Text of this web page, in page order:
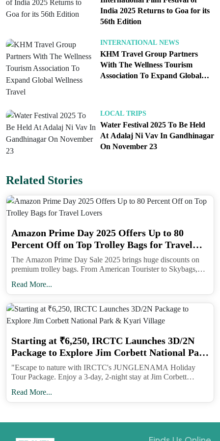
its position as India’s preferred airline by boosting
passenger numbers and ensuring high occupancy
rates across its flights. By offering significant
discounts on fares and seat selection, IndiGo not
only incentivizes new and returning customers but
also enhances its reputation for providing value-
driven services. The promotion is expected to be
IndiGo’s status in the competitive airline industry.
Statement from IndiGo
IndiGo, commented on the sale: “We are pleased to
announce a limited period sale on domestic as well
as international flights. We believe this special
friendly, seamless, and unforgettable travel
experiences. This sale also reinforces IndiGo’s
commitment to providing affordable fares, on-time
performance, and courteous and hassle-free service
across our extensive network.”
IndiGo's Credibility
IndiGo is one of the world’s rapidly expanding
budget airlines. Their guiding principle is
straightforward: ensure affordable fares, maintain
punctual flights and deliver a polite and seamless
travel experience throughout their extensive
operates approximately 2,000 daily flights, serving
more than 85 domestic and over 30 international
India 2025 Returns to Goa for its
56th Edition
INTERNATIONAL NEWS
KHM Travel Group Partners
With The Wellness Tourism
Association To Expand Global
LOCAL TRIPS
Water Festival 2025 To Be Held
At Adalaj Ni Vav In Gandhinagar
On November 23
Related Stories
Amazon Prime Day 2025 Offers Up to 80
Percent Off on Top Trolley Bags for Travel
Lovers
The Amazon Prime Day Sale 2025 brings huge discounts on
premium trolley bags. From American Tourister to Skybags,
for durability, security, and style.
Read More...
Starting at ₹6,250, IRCTC Launches 3D/2N
Package to Explore Jim Corbett National Park
& Kyari Village
"Escape to nature with IRCTC's JUNGLENAMA Holiday
Tour Package. Enjoy a 3-day, 2-night stay at Jim Corbett
Read More...